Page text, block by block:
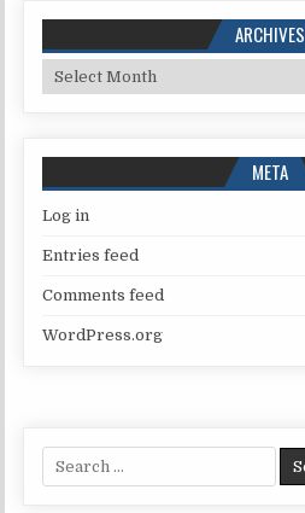
ARCHIVES
Archives
META
Log in
Entries feed
Comments feed
WordPress.org
for: